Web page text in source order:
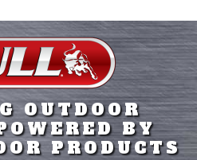
OUTDOOR
BY
PRODUCTS